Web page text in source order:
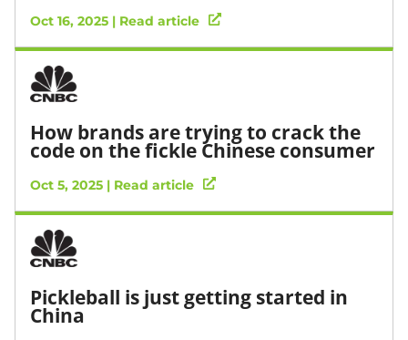
Oct 16, 2025 | Read article
How brands are trying to crack the
code on the fickle Chinese consumer
Oct 5, 2025 | Read article
Pickleball is just getting started in
China